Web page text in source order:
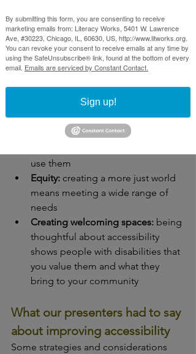
Some important aspects of
accessibility include:
Compliance: the ADA lays out
legal requirements for making
sure people with disabilities have
the same opportunities as
everyone else
Usability: if we don't make things
accessible, there's a large
use them
Equity: creating a more just world
means meeting a wide range of
needs
Creating welcoming spaces: being
thoughtful about accessibility
shows people with disabilities that
you value them and what they
bring to your community
What our presenters had to say
about improving accessibility
Some strategies and considerations
By submitting this form, you are consenting to receive
marketing emails from: Literacy Works, 5401 W. Lawrence
Ave, #30223, Chicago, IL, 60630, US, http://www.litworks.org.
You can revoke your consent to receive emails at any time by
using the SafeUnsubscribe® link, found at the bottom of every
email. Emails are serviced by Constant Contact.
Sign up!